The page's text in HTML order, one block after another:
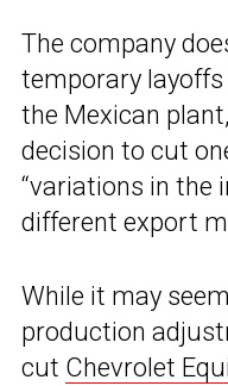
The company
temporary layoffs
the Mexican
decision to cut
“variations in the
different export
While it may
production
cut Chevrolet